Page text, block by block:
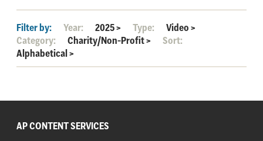
Filter by: Year: 2025> Type: Video>
Category:
Charity/Non-Profit>
Sort:
Alphabetical>
AP CONTENT SERVICES